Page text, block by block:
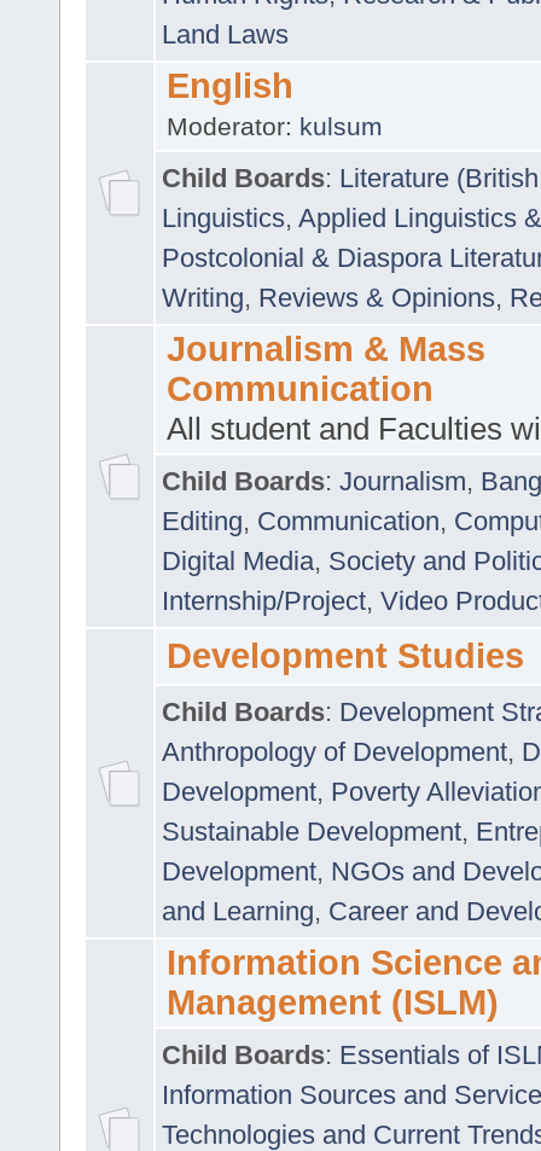
Land Laws
English
Moderator: kulsum
Child Boards: Literature
Linguistics, Applied Linguistics
Postcolonial & Diaspora
Writing, Reviews & Opinions,
Journalism & Mass
Communication
All student and Faculties
Child Boards: Journalism,
Editing, Communication,
Digital Media, Society and
Internship/Project, Video
Development Studies
Child Boards: Development
Anthropology of Development,
Development, Poverty
Sustainable Development,
Development, NGOs and
and Learning, Career and
Information Science
Management (ISLM)
Child Boards: Essentials of
Information Sources and
Technologies and Current